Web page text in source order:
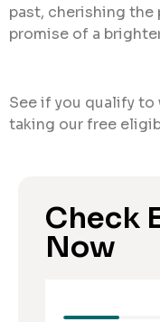
past, cherishing the
promise of a
See if you qualify to
taking our free
Check
Now